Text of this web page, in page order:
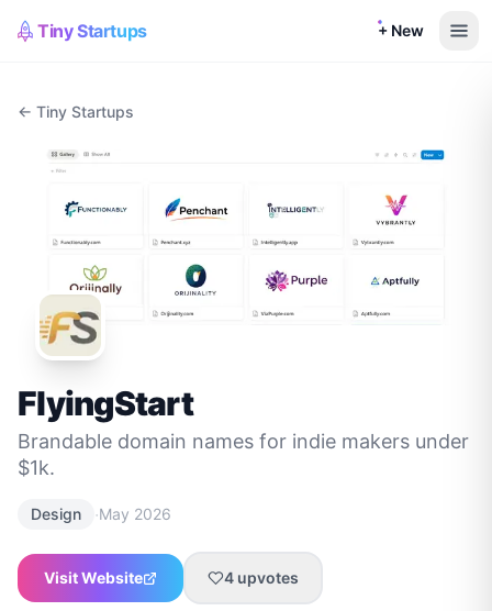
Tiny Startups + New
← Tiny Startups
FlyingStart
Brandable domain names for indie makers under
$1k.
Design ·May 2026
Visit Website 4 upvotes